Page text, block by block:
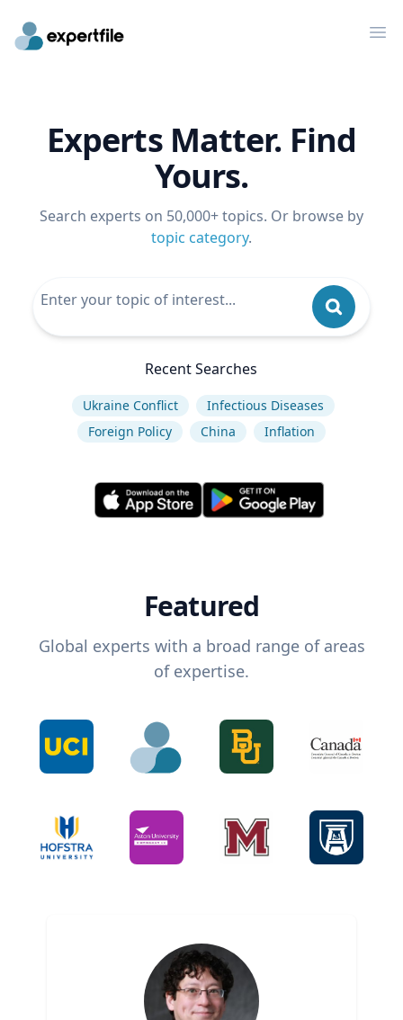
Experts Matter. Find
Yours.
Search experts on 50,000+ topics. Or browse by
topic category.
Recent Searches
Ukraine Conflict
Infectious Diseases
Foreign Policy
China Inflation
Featured
Global experts with a broad range of areas
of expertise.